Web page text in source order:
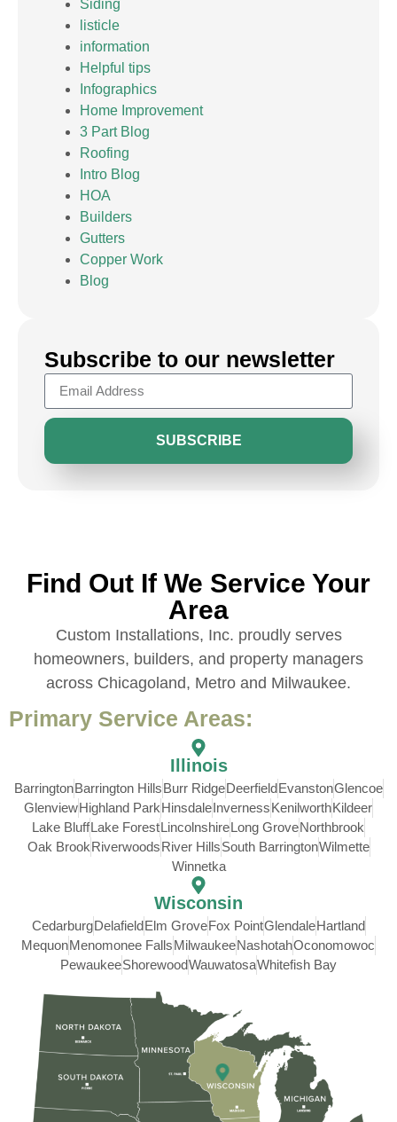
Siding
listicle
information
Helpful tips
Infographics
Home Improvement
3 Part Blog
Roofing
Intro Blog
HOA
Builders
Gutters
Copper Work
Blog
Subscribe to our newsletter
SUBSCRIBE
Find Out If We Service Your
Area
Custom Installations, Inc. proudly serves
homeowners, builders, and property managers
across Chicagoland, Metro and Milwaukee.
Primary Service Areas:
Illinois
BarringtonBarrington HillsBurr RidgeDeerfieldEvanstonGlencoe
GlenviewHighland ParkHinsdaleInvernessKenilworthKildeer
Lake BluffLake ForestLincolnshireLong GroveNorthbrook
Oak BrookRiverwoodsRiver HillsSouth BarringtonWilmette
Winnetka
Wisconsin
CedarburgDelafieldElm GroveFox PointGlendaleHartland
MequonMenomonee FallsMilwaukeeNashotahOconomowoc
PewaukeeShorewoodWauwatosaWhitefish Bay